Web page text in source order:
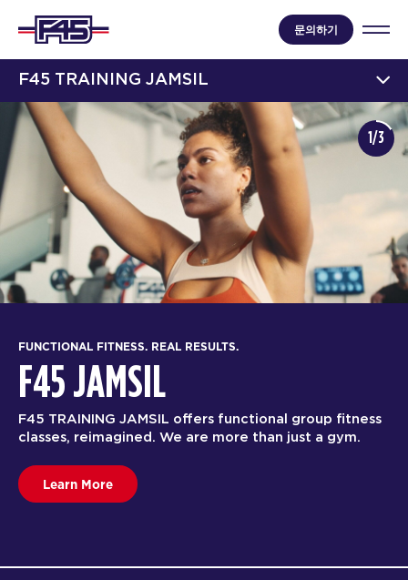
문의하기
F45 TRAINING JAMSIL
FUNCTIONAL FITNESS. REAL RESULTS.
F45 JAMSIL
F45 TRAINING JAMSIL offers functional group fitness
classes, reimagined. We are more than just a gym.
Learn More
1/3